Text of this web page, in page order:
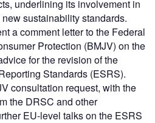
underlining its involvement in
sustainability standards.
a comment letter to the Federal
Protection (BMJV) on the
for the revision of the
Standards (ESRS).
consultation request, with the
the DRSC and other
EU-level talks on the ESRS